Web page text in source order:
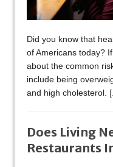
Did you know that
of Americans today?
about the common
include being
and high cholesterol.
Does Living
Restaurants